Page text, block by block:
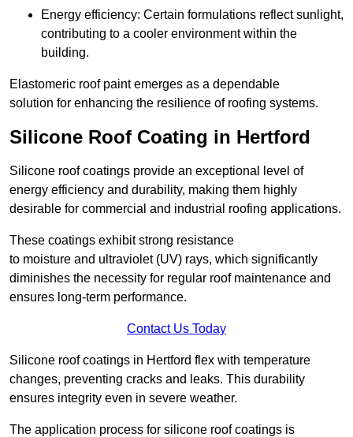
Energy efficiency: Certain formulations reflect sunlight,
contributing to a cooler environment within the
building.
Elastomeric roof paint emerges as a dependable
solution for enhancing the resilience of roofing systems.
Silicone Roof Coating in Hertford
Silicone roof coatings provide an exceptional level of
energy efficiency and durability, making them highly
desirable for commercial and industrial roofing applications.
These coatings exhibit strong resistance
to moisture and ultraviolet (UV) rays, which significantly
diminishes the necessity for regular roof maintenance and
ensures long-term performance.
Contact Us Today
Silicone roof coatings in Hertford flex with temperature
changes, preventing cracks and leaks. This durability
ensures integrity even in severe weather.
The application process for silicone roof coatings is